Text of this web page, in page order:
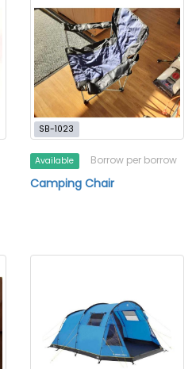
SB-1023
Available Borrow per borrow
Camping Chair